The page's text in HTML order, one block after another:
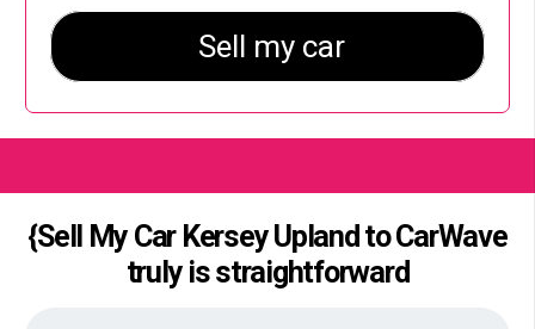
{Sell My Car Kersey Upland to CarWave
truly is straightforward